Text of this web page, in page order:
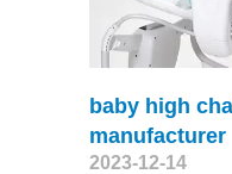
baby high
manufacturer
2023-12-14